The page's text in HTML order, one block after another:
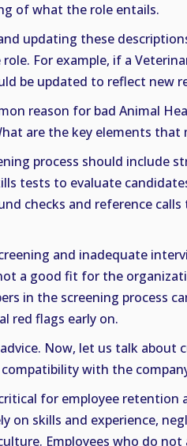
of what the role entails.
updating these
For example, if a
be updated to reflect new
reason for bad Animal
are the key elements that
process should include
tests to evaluate
checks and reference
and inadequate
a good fit for the
in the screening process
red flags early on.
Now, let us talk
compatibility with the
for employee retention
on skills and experience,
Employees who do